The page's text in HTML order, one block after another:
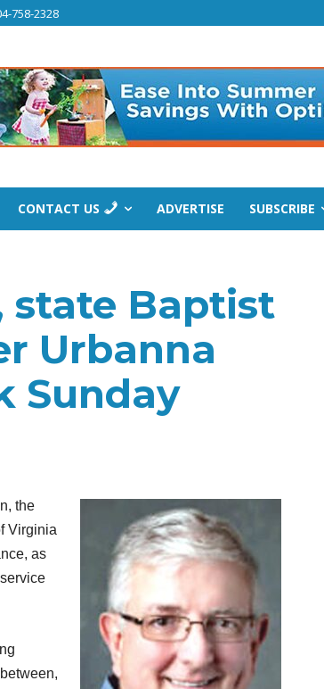
758-2328
CONTACT US ADVERTISE SUBSCRIBE
state Baptist
Urbanna
Sunday
the
Virginia
as